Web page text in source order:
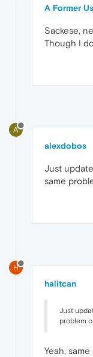
A Former
Sackese,
Though I
A
alexdobos
Just
same
H
halitcan
Just
problem
Yeah, same